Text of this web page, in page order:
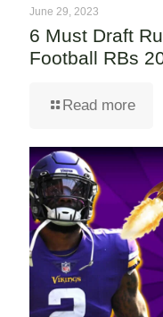
June 29, 2023
6 Must Draft
Football RBs
Read more